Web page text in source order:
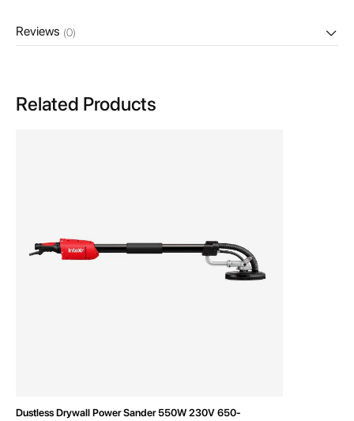
Reviews (0)
Related Products
Dustless Drywall Power Sander 550W 230V 650-